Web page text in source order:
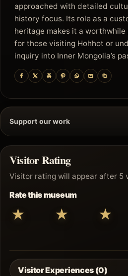
approached with detailed
history focus. Its role as a
heritage makes it a
for those visiting Hohhot or
inquiry into Inner Mongolia’s
Support our work
Visitor Rating
Visitor rating will appear after 5
Rate this museum
★ ★ ★
Visitor Experiences (0)